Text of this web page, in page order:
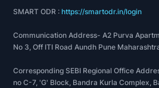
SMART ODR :https://smartodr.in/login
Communication Address- A2 Purva
No 3, Off ITI Road Aundh Pune
Corresponding SEBI Regional Office
no C-7, 'G' Block, Bandra Kurla Complex,